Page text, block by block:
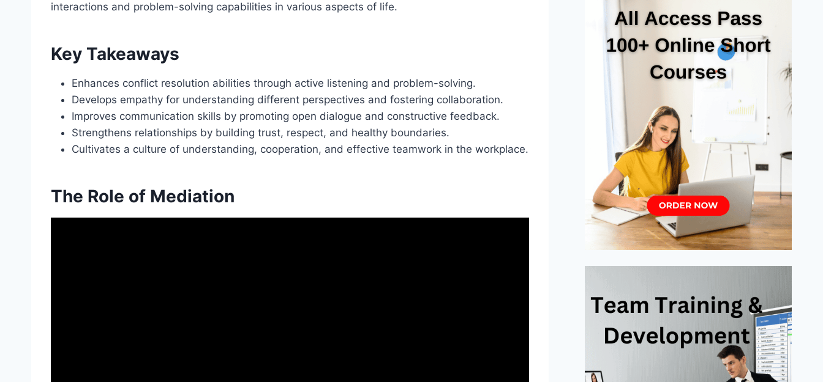
interactions and problem-solving capabilities in various aspects of life.
Key Takeaways
Enhances conflict resolution abilities through active listening and problem-solving.
Develops empathy for understanding different perspectives and fostering collaboration.
Improves communication skills by promoting open dialogue and constructive feedback.
Strengthens relationships by building trust, respect, and healthy boundaries.
Cultivates a culture of understanding, cooperation, and effective teamwork in the workplace.
The Role of Mediation